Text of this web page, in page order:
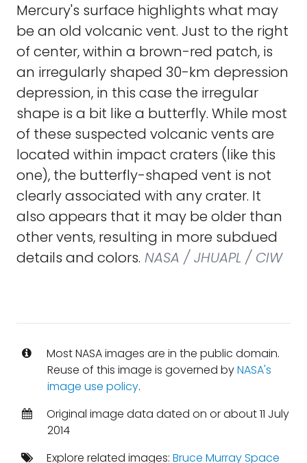
Mercury's surface highlights what may
be an old volcanic vent. Just to the right
of center, within a brown-red patch, is
an irregularly shaped 30-km depression
depression, in this case the irregular
shape is a bit like a butterfly. While most
of these suspected volcanic vents are
located within impact craters (like this
one), the butterfly-shaped vent is not
clearly associated with any crater. It
also appears that it may be older than
other vents, resulting in more subdued
details and colors. NASA / JHUAPL / CIW
Most NASA images are in the public domain.
Reuse of this image is governed byNASA's
image use policy.
Original image data dated on or about 11 July
2014
Explore related images: Bruce Murray Space